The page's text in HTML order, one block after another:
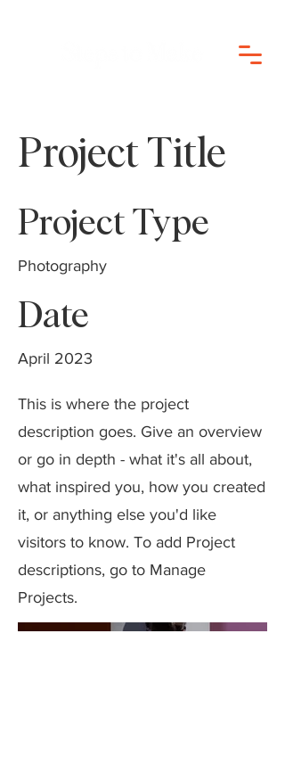
Project Title
Project Type
Photography
Date
April 2023
This is where the project
description goes. Give an overview
or go in depth - what it's all about,
what inspired you, how you created
it, or anything else you'd like
visitors to know. To add Project
descriptions, go to Manage
Projects.